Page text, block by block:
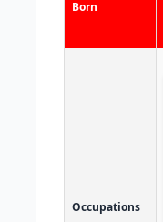
Born
Occupations